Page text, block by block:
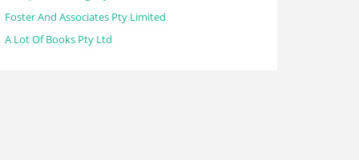
Foster And Associates Pty Limited
A Lot Of Books Pty Ltd